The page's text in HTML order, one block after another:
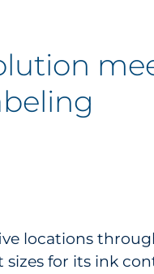
locations
for its ink